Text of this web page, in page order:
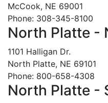
McCook, NE 69001
Phone: 308-345-8100
North Platte -
1101 Halligan Dr.
North Platte, NE 69101
Phone: 800-658-4308
North Platte -